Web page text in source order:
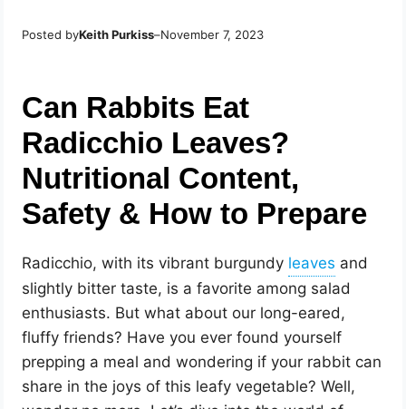
Posted byKeith Purkiss–November 7, 2023
Can Rabbits Eat
Radicchio Leaves?
Nutritional Content,
Safety & How to Prepare
Radicchio, with its vibrant burgundy
and
slightly bitter taste, is a favorite among salad
enthusiasts. But what about our long-eared,
fluffy friends? Have you ever found yourself
prepping a meal and wondering if your rabbit can
share in the joys of this leafy vegetable? Well,